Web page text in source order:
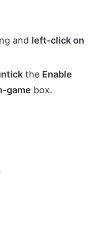
and left-click on
the Enable
game box.